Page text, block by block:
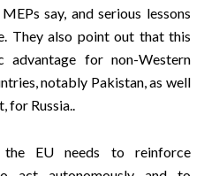
say, and serious lessons
They also point out that this
for non-Western
notably Pakistan, as well
for Russia..
EU needs to reinforce